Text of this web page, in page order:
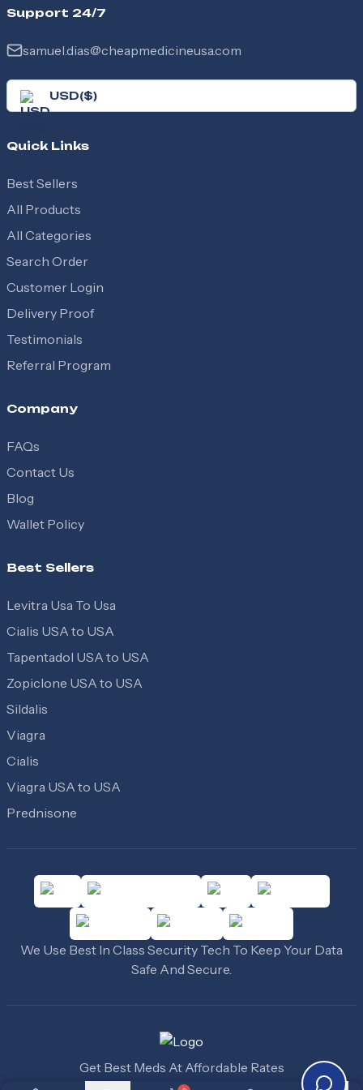
Support 24/7
samuel.dias@cheapmedicineusa.com
USD($)
Quick Links
Best Sellers
All Products
All Categories
Search Order
Customer Login
Delivery Proof
Testimonials
Referral Program
Company
FAQs
Contact Us
Blog
Wallet Policy
Best Sellers
Levitra Usa To Usa
Cialis USA to USA
Tapentadol USA to USA
Zopiclone USA to USA
Sildalis
Viagra
Cialis
Viagra USA to USA
Prednisone
We Use Best In Class Security Tech To Keep Your Data
Safe And Secure.
Get Best Meds At Affordable Rates